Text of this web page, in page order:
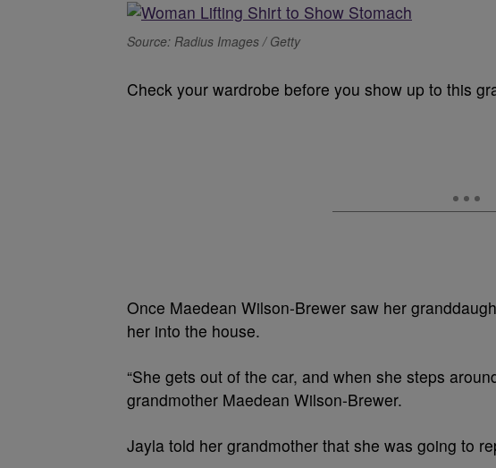
Source: Radius Images / Getty
Check your wardrobe before you show up to this
Once Maedean Wilson-Brewer saw her
her into the house.
“She gets out of the car, and when she steps
grandmother Maedean Wilson-Brewer.
Jayla told her grandmother that she was going to